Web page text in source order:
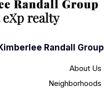
Randall Group
About Us
Neighborhoods